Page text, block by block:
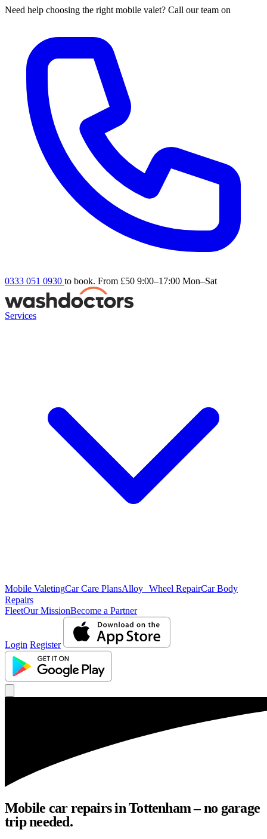
Need help choosing the right mobile valet? Call our team on
0333 051 0930 to book. From £50 9:00–17:00 Mon–Sat
Services
Mobile ValetingCar Care PlansAlloy Wheel RepairCar Body
Repairs
FleetOur MissionBecome a Partner
Login Register
Mobile car repairs in Tottenham – no garage
trip needed.